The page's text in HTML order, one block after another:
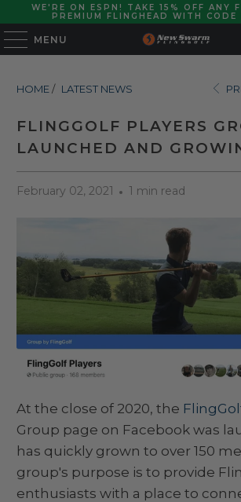
WE'RE ON ESPN! TAKE 15% OFF ANY
PREMIUM FLINGHEAD WITH CODE
MENU
HOME / LATEST NEWS
FLINGGOLF PLAYERS
LAUNCHED AND
February 02, 2021 1 min read
At the close of 2020, the
Group page on Facebook was
has quickly grown to over 150
group's purpose is to provide
enthusiasts with a place to